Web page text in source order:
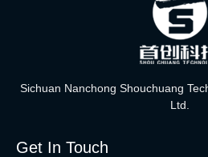
Sichuan Nanchong Shouchuang
Ltd.
Get In Touch